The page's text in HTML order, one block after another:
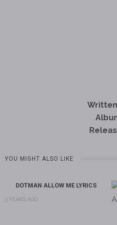
YOU MIGHT ALSO LIKE
DOTMAN ALLOW ME LYRICS
3 YEARS AGO